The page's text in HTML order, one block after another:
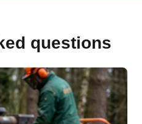
questions